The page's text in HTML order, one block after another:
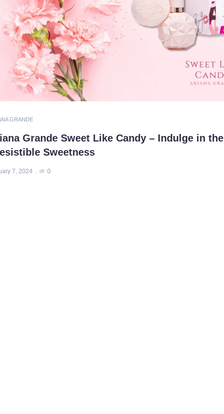
GRANDE
Grande Sweet Like Candy – Indulge in the
Sweetness
7, 2024 0